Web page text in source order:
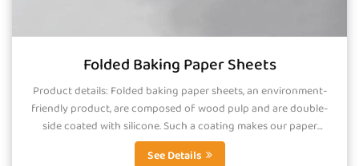
Folded Baking Paper Sheets
Product details: Folded baking paper sheets, an environment-
friendly product, are composed of wood pulp and are double-
side coated with silicone. Such a coating makes our paper
smooth, greaseproof and...
See Details